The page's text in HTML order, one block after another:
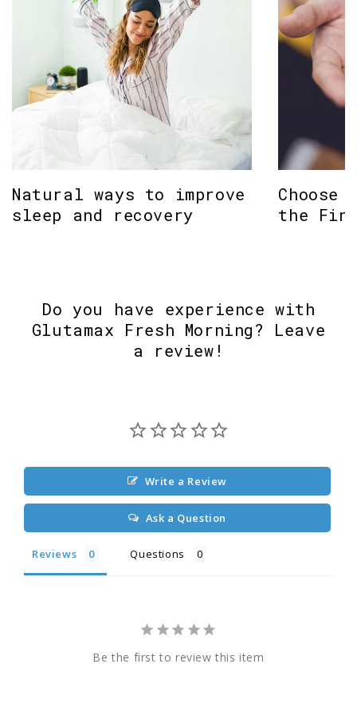
Natural ways to improve
sleep and recovery
Choose
the
Do you have experience with
Glutamax Fresh Morning? Leave
a review!
Write a Review
Ask a Question
Reviews Questions
Be the first to review this item